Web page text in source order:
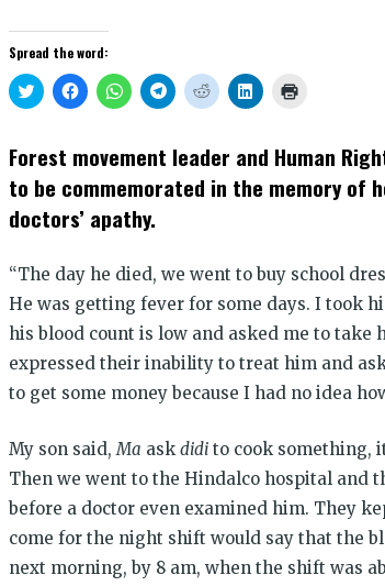
Spread the word:
Click
to
share
(Opens
in
new
window)
Click
to
share
(Opens
in
new
window)
Click
to
share
WhatsApp
(Opens
in
new
window)
Click
to
share
Telegram
(Opens
in
new
window)
Click
to
share
(Opens
in
new
window)
Click
to
LinkedIn
(Opens
in
new
window)
new
window)
Forest movement leader and Human
to be commemorated in the memory of
doctors’ apathy.
“The day he died, we went to buy school
He was getting fever for some days. I took
his blood count is low and asked me to take
expressed their inability to treat him and
to get some money because I had no idea
My son said,Ma ask didi to cook something,
Then we went to the Hindalco hospital and
before a doctor even examined him. They
come for the night shift would say that the
next morning, by 8 am, when the shift was